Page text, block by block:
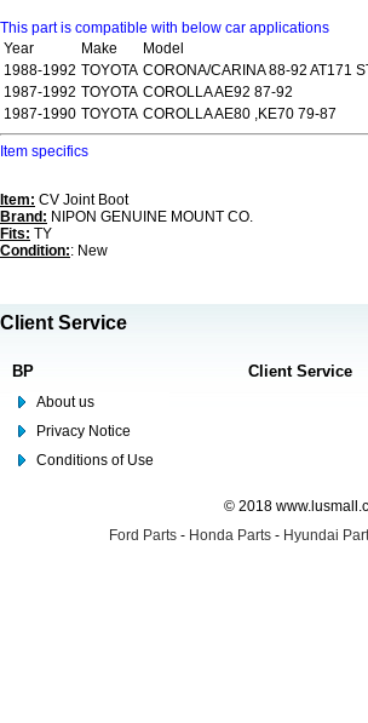
This part is compatible with below car applications
Year
Make
Model
1988-1992 TOYOTA CORONA/CARINA 88-92 AT171
1987-1992 TOYOTA COROLLA AE92 87-92
1987-1990 TOYOTA COROLLA AE80 ,KE70 79-87
Item specifics
Item: CV Joint Boot
Brand: NIPON GENUINE MOUNT CO.
Fits: TY
Condition:: New
Client Service
BP
About us
Privacy Notice
Conditions of Use
Client Service
© 2018
Ford Parts - Honda Parts - Hyundai